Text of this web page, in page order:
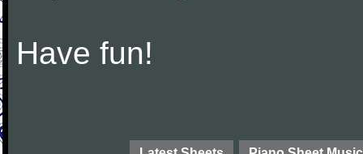
Have fun!